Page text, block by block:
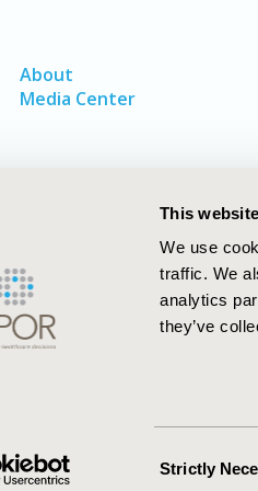
This
We use
traffic. We
analytics
they’ve
Selection
Strictly
About
Media Center
ISPOR–The Professional
Health Economics and